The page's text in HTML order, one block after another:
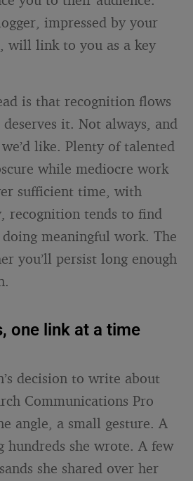
impressed by your
will link to you as a key
is that recognition flows
it. Not always, and
like. Plenty of talented
while mediocre work
sufficient time, with
recognition tends to find
meaningful work. The
you’ll persist long enough
one link at a time
decision to write about
Communications Pro
angle, a small gesture. A
hundreds she wrote. A few
she shared over her